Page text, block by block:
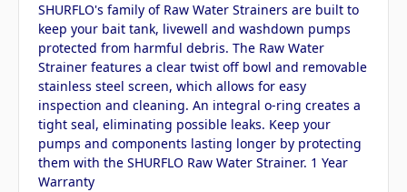
SHURFLO's family of Raw Water Strainers are built to
keep your bait tank, livewell and washdown pumps
protected from harmful debris. The Raw Water
Strainer features a clear twist off bowl and removable
stainless steel screen, which allows for easy
inspection and cleaning. An integral o-ring creates a
tight seal, eliminating possible leaks. Keep your
pumps and components lasting longer by protecting
them with the SHURFLO Raw Water Strainer. 1 Year
Warranty